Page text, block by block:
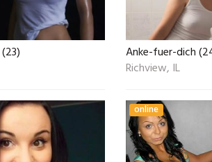
Anke-fuer-dich
Richview, IL
online